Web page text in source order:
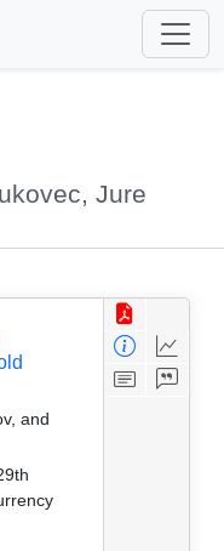
Jure
and